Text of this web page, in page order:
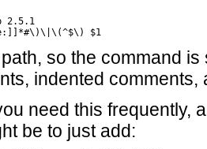
2.5.1
so the command
indented comments,
need this frequently,
be to just add: